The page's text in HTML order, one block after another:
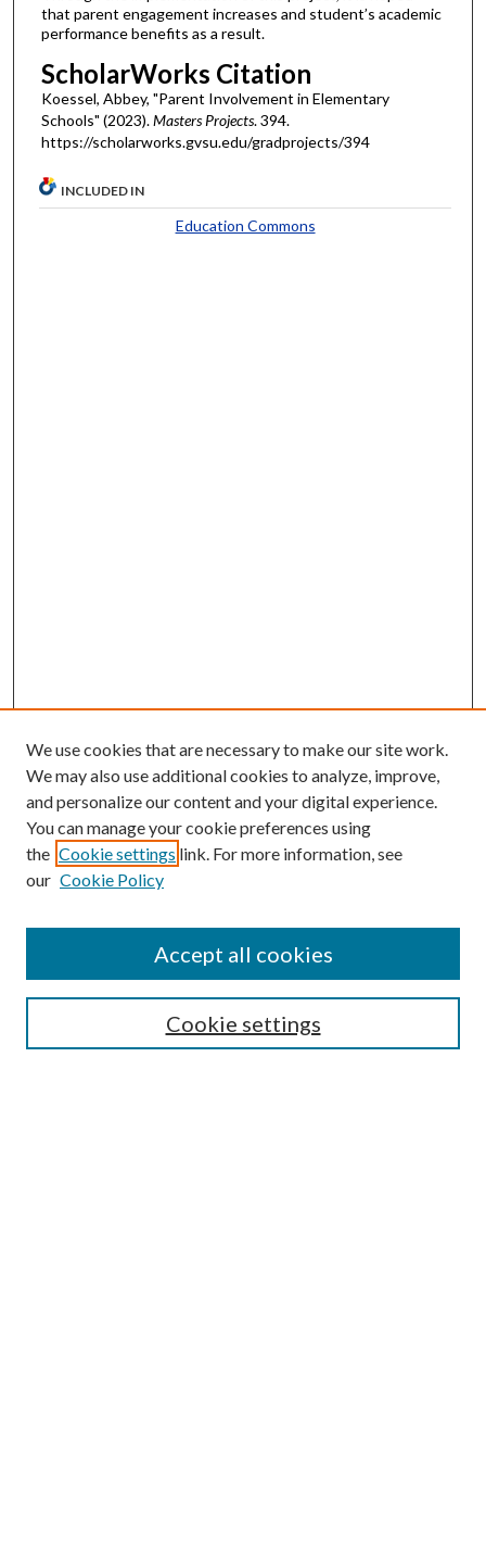
that parent engagement increases and student’s academic
performance benefits as a result.
ScholarWorks Citation
Koessel, Abbey, "Parent Involvement in Elementary
Schools" (2023).Masters Projects. 394.
https://scholarworks.gvsu.edu/gradprojects/394
INCLUDED IN
Education Commons
Enter search terms:
Select context to search:
Advanced Search
We use cookies that are necessary to make our site work.
We may also use additional cookies to analyze, improve,
and personalize our content and your digital experience.
You can manage your cookie preferences using
the Cookie settings link. For more information, see
our Cookie Policy
Cookie settings
Accept all cookies